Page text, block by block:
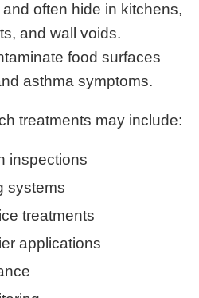
often hide in kitchens,
and wall voids.
food surfaces
asthma symptoms.
treatments may include:
inspections
systems
treatments
applications